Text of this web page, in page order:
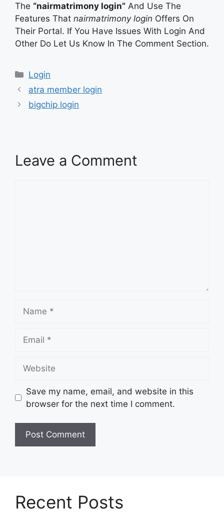
The “nairmatrimony login” And Use The
Features That nairmatrimony login Offers On
Their Portal. If You Have Issues With Login And
Other Do Let Us Know In The Comment Section.
Categories
Login
atra member login
bigchip login
Leave a Comment
Save my name, email, and website in this
browser for the next time I comment.
Recent Posts